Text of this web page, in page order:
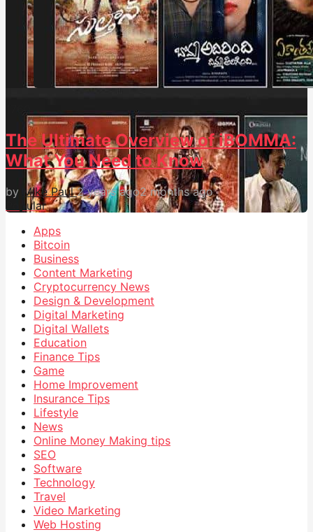
0
The Ultimate Overview of iBOMMA:
What You Need to Know
by Mike Paul 2 years ago2 months ago
Popular
Apps
Bitcoin
Business
Content Marketing
Cryptocurrency News
Design & Development
Digital Marketing
Digital Wallets
Education
Finance Tips
Game
Home Improvement
Insurance Tips
Lifestyle
News
Online Money Making tips
SEO
Software
Technology
Travel
Video Marketing
Web Hosting